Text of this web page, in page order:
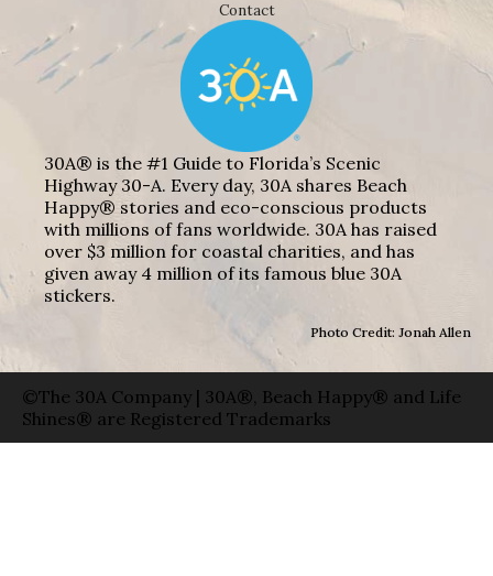
Contact
30A® is the #1 Guide to Florida’s Scenic
Highway 30-A. Every day, 30A shares Beach
Happy® stories and eco-conscious products
with millions of fans worldwide. 30A has raised
over $3 million for coastal charities, and has
given away 4 million of its famous blue 30A
stickers.
Photo Credit: Jonah Allen
©The 30A Company | 30A®, Beach Happy® and Life
Shines® are Registered Trademarks